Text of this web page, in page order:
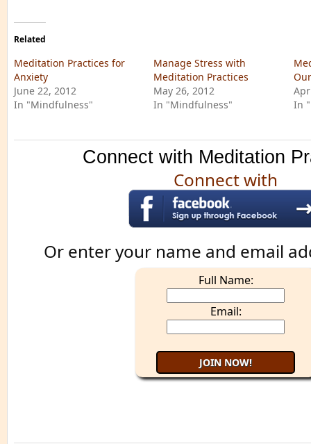
Related
Meditation Practices for
Anxiety
June 22, 2012
In "Mindfulness"
Manage Stress with
Meditation Practices
May 26, 2012
In "Mindfulness"
In
Connect with Meditation
Connect with
Or enter your name and email
Full Name:
Email: